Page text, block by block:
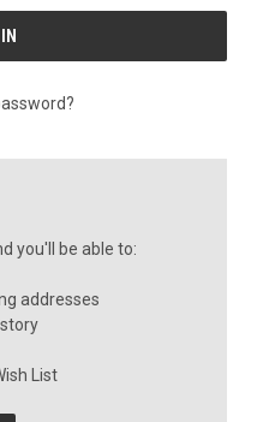
you'll be able to:
addresses
List